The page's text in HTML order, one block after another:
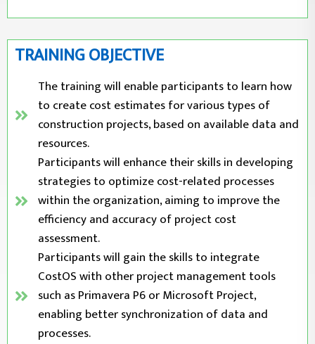
TRAINING OBJECTIVE
The training will enable participants to learn how
to create cost estimates for various types of
construction projects, based on available data and
resources.
Participants will enhance their skills in developing
strategies to optimize cost-related processes
within the organization, aiming to improve the
efficiency and accuracy of project cost
assessment.
Participants will gain the skills to integrate
CostOS with other project management tools
such as Primavera P6 or Microsoft Project,
enabling better synchronization of data and
processes.